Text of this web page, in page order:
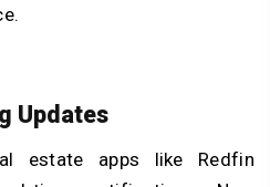
Updates
estate apps like Redfin